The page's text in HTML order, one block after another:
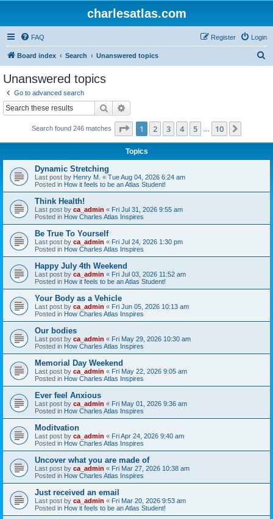
charlesatlas.com
FAQ Login
Register
Board index Search Unanswered topics
Unanswered topics
Go to advanced search
Search
Search found 246 matches Page 1of 10
1 2 3 4 5 10
Topics
Dynamic Stretching
Last post by Henry M. « Tue Aug 04, 2026 6:24 am
Posted in How it feels to be an Atlas Student!
Think Health!
Last post by ca_admin « Fri Jul 31, 2026 9:55 am
Posted in How Charles Atlas Inspires
Be True To Yourself
Last post by ca_admin « Fri Jul 24, 2026 1:30 pm
Posted in How Charles Atlas Inspires
Happy July 4th Weekend
Last post by ca_admin « Fri Jul 03, 2026 11:52 am
Posted in How it feels to be an Atlas Student!
Your Body as a Vehicle
Last post by ca_admin « Fri Jun 05, 2026 10:13 am
Posted in How Charles Atlas Inspires
Our bodies
Last post by ca_admin « Fri May 29, 2026 10:30 am
Posted in How Charles Atlas Inspires
Memorial Day Weekend
Last post by ca_admin « Fri May 22, 2026 9:05 am
Posted in How Charles Atlas Inspires
Ever feel Anxious
Last post by ca_admin « Fri May 01, 2026 9:36 am
Posted in How Charles Atlas Inspires
Moditvation
Last post by ca_admin « Fri Apr 24, 2026 9:40 am
Posted in How Charles Atlas Inspires
Uncover what you are made of
Last post by ca_admin « Fri Mar 27, 2026 10:38 am
Posted in How Charles Atlas Inspires
Just received an email
Last post by ca_admin « Fri Mar 20, 2026 9:53 am
Posted in How it feels to be an Atlas Student!